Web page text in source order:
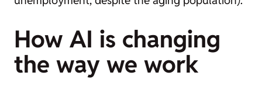
How AI is changing
the way we work